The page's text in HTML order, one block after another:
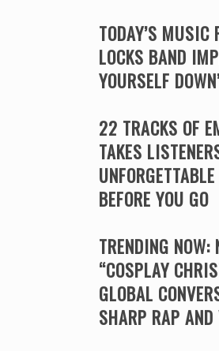
TODAY’S MUSIC
LOCKS BAND
YOURSELF
22 TRACKS OF
TAKES
BEFORE YOU GO
TRENDING NOW:
“COSPLAY
GLOBAL
SHARP RAP